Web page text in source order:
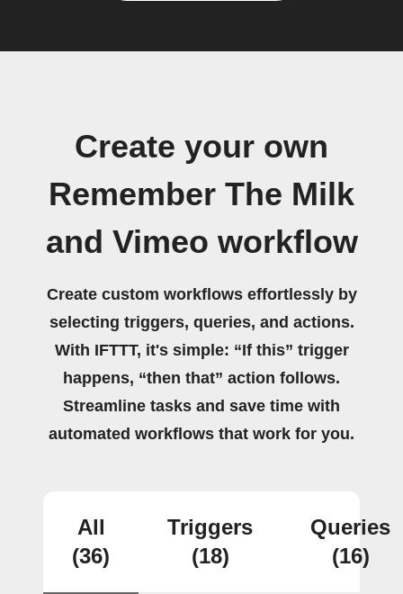
Create your own
Remember The Milk
and Vimeo workflow
Create custom workflows effortlessly by
selecting triggers, queries, and actions.
With IFTTT, it's simple: “If this” trigger
happens, “then that” action follows.
Streamline tasks and save time with
automated workflows that work for you.
All
(36)
Triggers
(18)
Queries
(16)